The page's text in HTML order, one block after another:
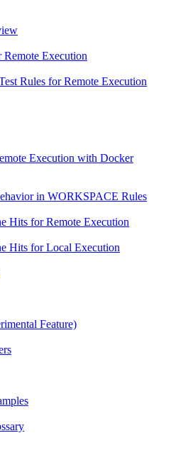
Execution
Rules for Remote Execution
Execution with Docker
in WORKSPACE Rules
Hits for Remote Execution
Hits for Local Execution
Feature)